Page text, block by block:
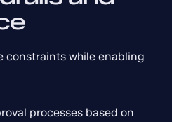
constraints while enabling
processes based on